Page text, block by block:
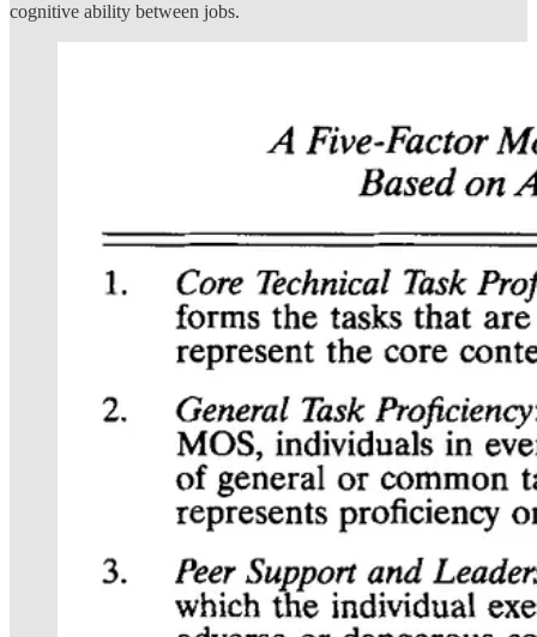
cognitive ability between jobs.